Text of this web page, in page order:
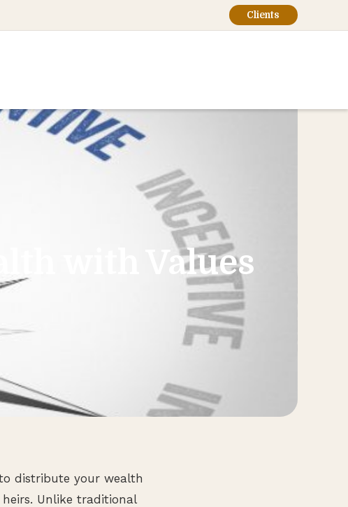
Clients
with Values
distribute your wealth
Unlike traditional